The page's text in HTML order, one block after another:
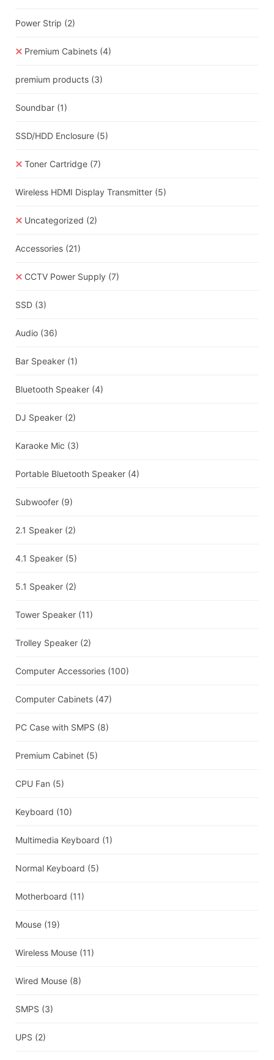
Power Strip (2)
Premium Cabinets (4)
premium products (3)
Soundbar (1)
SSD/HDD Enclosure (5)
Toner Cartridge (7)
Wireless HDMI Display Transmitter (5)
Uncategorized (2)
Accessories (21)
CCTV Power Supply (7)
SSD (3)
Audio (36)
Bar Speaker (1)
Bluetooth Speaker (4)
DJ Speaker (2)
Karaoke Mic (3)
Portable Bluetooth Speaker (4)
Subwoofer (9)
2.1 Speaker (2)
4.1 Speaker (5)
5.1 Speaker (2)
Tower Speaker (11)
Trolley Speaker (2)
Computer Accessories (100)
Computer Cabinets (47)
PC Case with SMPS (8)
Premium Cabinet (5)
CPU Fan (5)
Keyboard (10)
Multimedia Keyboard (1)
Normal Keyboard (5)
Motherboard (11)
Mouse (19)
Wireless Mouse (11)
Wired Mouse (8)
SMPS (3)
UPS (2)